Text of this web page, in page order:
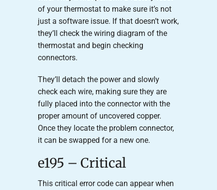
of your thermostat to make sure it’s not
just a software issue. If that doesn’t work,
they’ll check the wiring diagram of the
thermostat and begin checking
connectors.
They’ll detach the power and slowly
check each wire, making sure they are
fully placed into the connector with the
proper amount of uncovered copper.
Once they locate the problem connector,
it can be swapped for a new one.
e195 – Critical
This critical error code can appear when